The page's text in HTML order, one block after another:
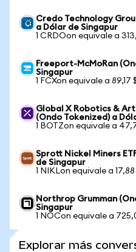
Credo Technology
a Dólar de Singapur
1 CRDOon equivale a
Freeport-McMoRan
Singapur
1 FCXon equivale a 89,17
Global X Robotics &
(Ondo Tokenized) a
1 BOTZon equivale a
Sprott Nickel Miners
de Singapur
1 NIKLon equivale a 17,88
Northrop Grumman
Singapur
1 NOCon equivale a
Explorar más